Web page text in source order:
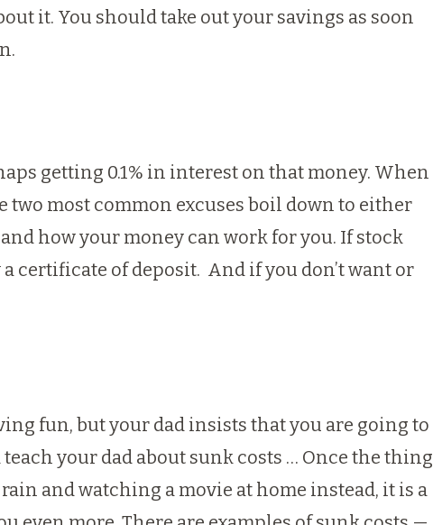
it. You should take out your savings as soon
getting 0.1% in interest on that money. When
two most common excuses boil down to either
how your money can work for you. If stock
certificate of deposit. And if you don’t want or
fun, but your dad insists that you are going to
your dad about sunk costs … Once the thing
and watching a movie at home instead, it is a